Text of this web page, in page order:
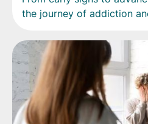
the journey of addiction